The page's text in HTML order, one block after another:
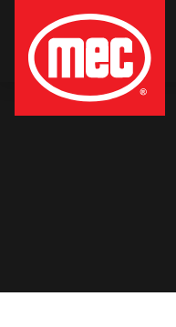
Primary Navigation